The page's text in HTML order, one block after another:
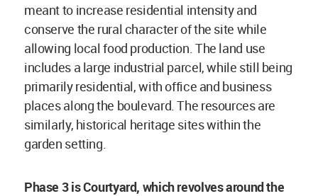
meant to increase residential intensity and
conserve the rural character of the site while
allowing local food production. The land use
includes a large industrial parcel, while still being
primarily residential, with office and business
places along the boulevard. The resources are
similarly, historical heritage sites within the
garden setting.
Phase 3 is Courtyard, which revolves around the